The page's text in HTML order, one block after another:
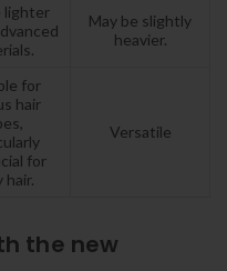
lighter
May be slightly
heavier.
for
hair
for
hair.
Versatile
the new